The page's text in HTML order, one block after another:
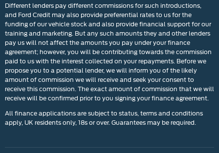
Different lenders pay different commissions for such introductions,
and Ford Credit may also provide preferential rates to us for the
funding of our vehicle stock and also provide financial support for our
training and marketing. But any such amounts they and other lenders
pay us will not affect the amounts you pay under your finance
agreement; however, you will be contributing towards the commission
paid to us with the interest collected on your repayments. Before we
propose you to a potential lender, we will inform you of the likely
amount of commission we will receive and seek your consent to
receive this commission. The exact amount of commission that we will
receive will be confirmed prior to you signing your finance agreement.
All finance applications are subject to status, terms and conditions
apply, UK residents only, 18s or over. Guarantees may be required.